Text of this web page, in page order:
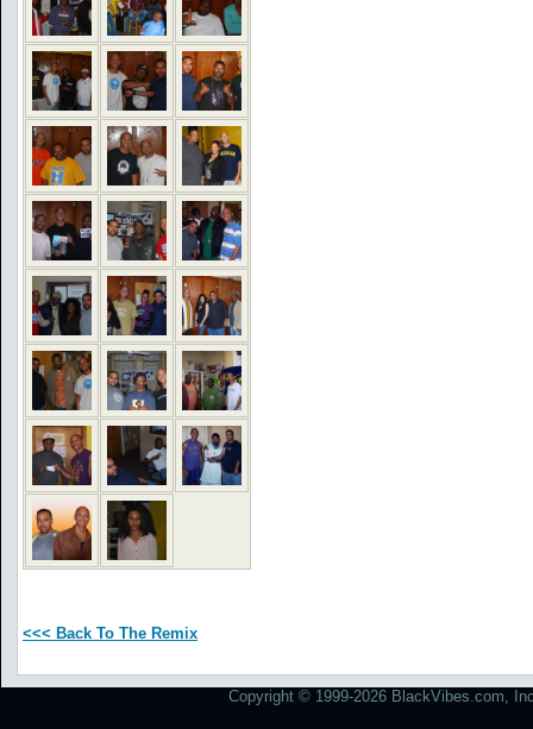
<<< Back To The Remix
Copyright © 1999-2026 BlackVibes.com,